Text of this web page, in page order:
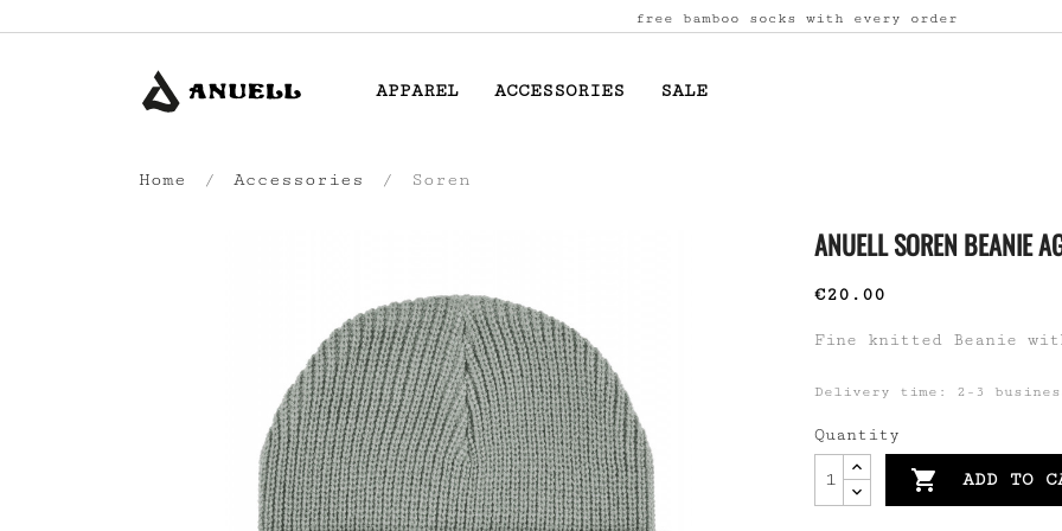
free bamboo socks with every order
APPAREL ACCESSORIES SALE
Home Accessories Soren
ANUELL SOREN BEANIE
€20.00
Fine knitted Beanie
Delivery time: 2-3
Quantity
 ADD TO